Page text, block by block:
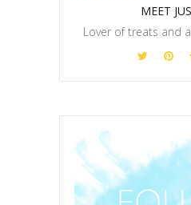
MEET
Lover of treats and